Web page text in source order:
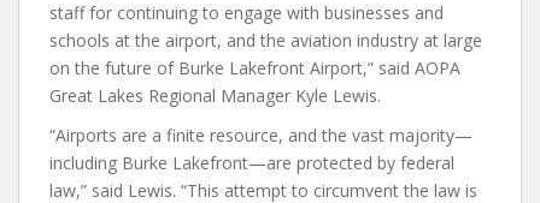
staff for continuing to engage with businesses and
schools at the airport, and the aviation industry at large
on the future of Burke Lakefront Airport,” said AOPA
Great Lakes Regional Manager Kyle Lewis.
“Airports are a finite resource, and the vast majority—
including Burke Lakefront—are protected by federal
law,” said Lewis. “This attempt to circumvent the law is